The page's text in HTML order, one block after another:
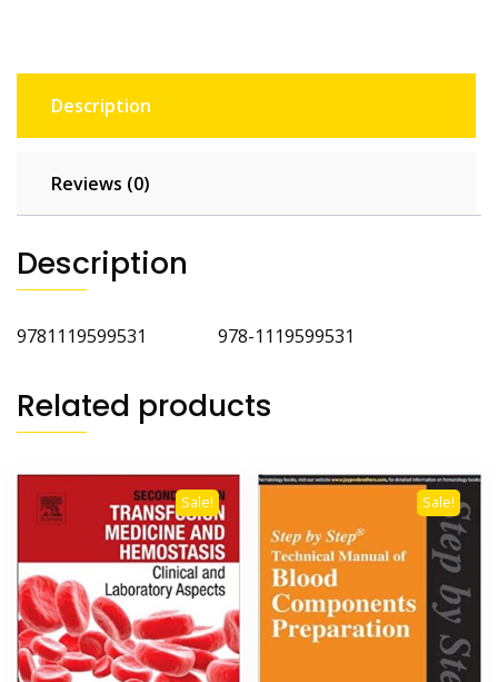
Description
Reviews (0)
Description
9781119599531 978-1119599531
Related products
Sale! Sale!